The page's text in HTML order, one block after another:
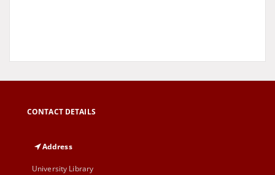
CONTACT DETAILS
Address
University Library